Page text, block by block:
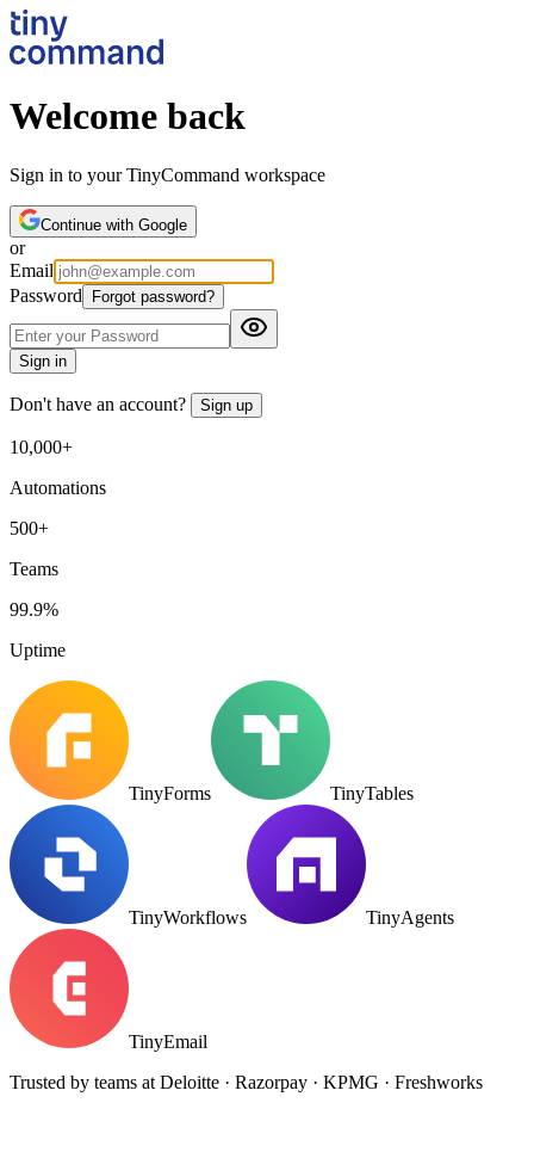
Welcome back
Sign in to your TinyCommand workspace
Continue with Google
or
Email
Password
Forgot password?
Sign in
Don't have an account? Sign up
10,000+
Automations
500+
Teams
99.9%
Uptime
TinyForms TinyTables
TinyWorkflows TinyAgents
TinyEmail
Trusted by teams at Deloitte · Razorpay · KPMG · Freshworks